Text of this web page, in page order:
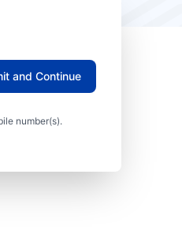
number(s).
and Continue